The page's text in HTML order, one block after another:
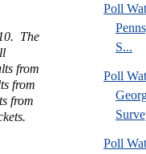
The
from
from
from
Poll
S...
Poll
Poll